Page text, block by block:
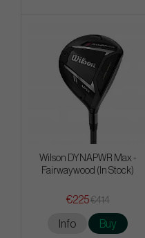
Wilson DYNAPWR Max -
Fairwaywood (In Stock)
€225€414
Info Buy